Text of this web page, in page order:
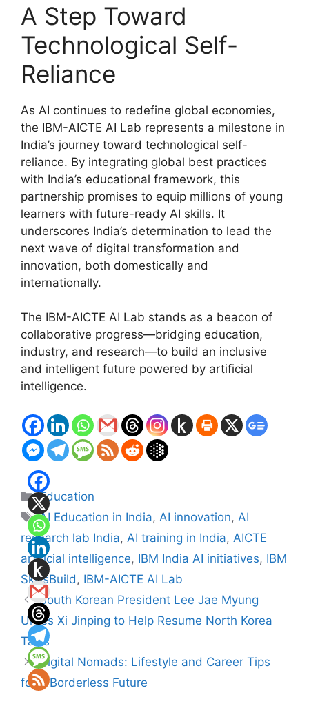
A Step Toward
Technological Self-
Reliance
As AI continues to redefine global economies,
the IBM-AICTE AI Lab represents a milestone in
India’s journey toward technological self-
reliance. By integrating global best practices
with India’s educational framework, this
partnership promises to equip millions of young
learners with future-ready AI skills. It
underscores India’s determination to lead the
next wave of digital transformation and
innovation, both domestically and
internationally.
The IBM-AICTE AI Lab stands as a beacon of
collaborative progress—bridging education,
industry, and research—to build an inclusive
and intelligent future powered by artificial
intelligence.
Categories
Education
Tags
AI Education in India, AI innovation, AI
research lab India, AI training in India, AICTE
artificial intelligence, IBM India AI initiatives, IBM
SkillsBuild , IBM-AICTE AI Lab
South Korean President Lee Jae Myung
Urges Xi Jinping to Help Resume North Korea
Talks
Digital Nomads: Lifestyle and Career Tips
for a Borderless Future